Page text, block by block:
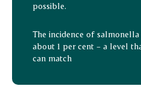
possible.
The incidence of
about 1 per cent – a level
can match